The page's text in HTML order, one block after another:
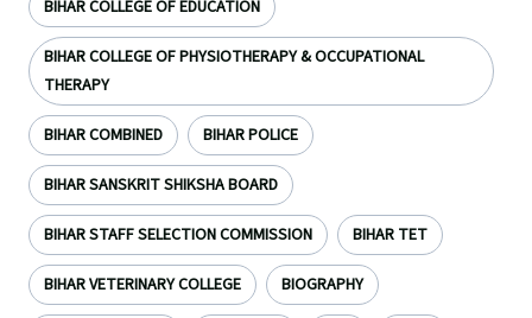
BIHAR COLLEGE OF EDUCATION
BIHAR COLLEGE OF PHYSIOTHERAPY & OCCUPATIONAL
THERAPY
BIHAR COMBINED BIHAR POLICE
BIHAR SANSKRIT SHIKSHA BOARD
BIHAR STAFF SELECTION COMMISSION BIHAR TET
BIHAR VETERINARY COLLEGE BIOGRAPHY